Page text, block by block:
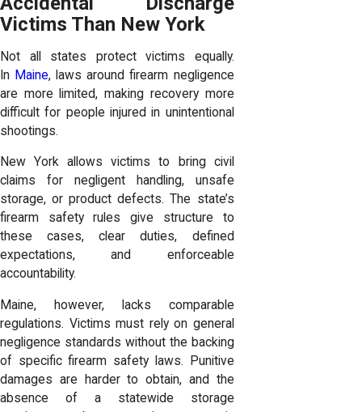
Victims Than New York
Not all states protect victims equally.
In Maine, laws around firearm negligence
are more limited, making recovery more
difficult for people injured in unintentional
shootings.
New York allows victims to bring civil
claims for negligent handling, unsafe
storage, or product defects. The state’s
firearm safety rules give structure to
these cases, clear duties, defined
expectations, and enforceable
accountability.
Maine, however, lacks comparable
regulations. Victims must rely on general
negligence standards without the backing
of specific firearm safety laws. Punitive
damages are harder to obtain, and the
absence of a statewide storage